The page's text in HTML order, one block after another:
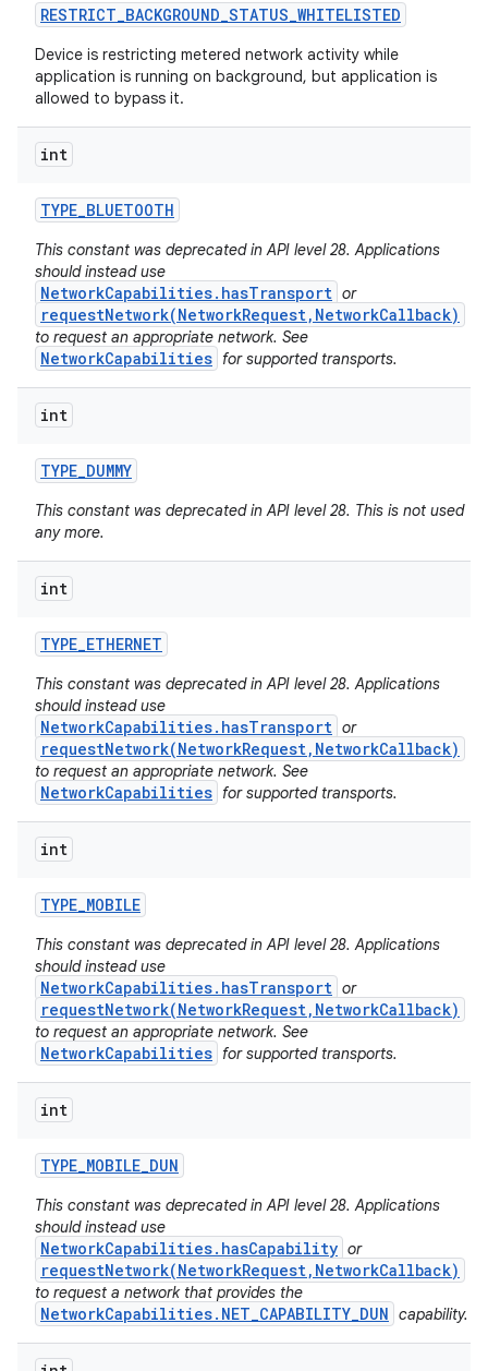
RESTRICT_BACKGROUND_STATUS_WHITELISTED
Device is restricting metered network activity while
application is running on background, but application is
allowed to bypass it.
int
TYPE_BLUETOOTH
This constant was deprecated in API level 28. Applications
should instead use
NetworkCapabilities.hasTransport or
requestNetwork(NetworkRequest,NetworkCallback)
to request an appropriate network. See
NetworkCapabilities for supported transports.
int
TYPE_DUMMY
This constant was deprecated in API level 28. This is not used
any more.
int
TYPE_ETHERNET
This constant was deprecated in API level 28. Applications
should instead use
NetworkCapabilities.hasTransport or
requestNetwork(NetworkRequest,NetworkCallback)
to request an appropriate network. See
NetworkCapabilities for supported transports.
int
TYPE_MOBILE
This constant was deprecated in API level 28. Applications
should instead use
NetworkCapabilities.hasTransport or
requestNetwork(NetworkRequest,NetworkCallback)
to request an appropriate network. See
NetworkCapabilities for supported transports.
int
TYPE_MOBILE_DUN
This constant was deprecated in API level 28. Applications
should instead use
NetworkCapabilities.hasCapability or
requestNetwork(NetworkRequest,NetworkCallback)
to request a network that provides the
NetworkCapabilities.NET_CAPABILITY_DUN capability.